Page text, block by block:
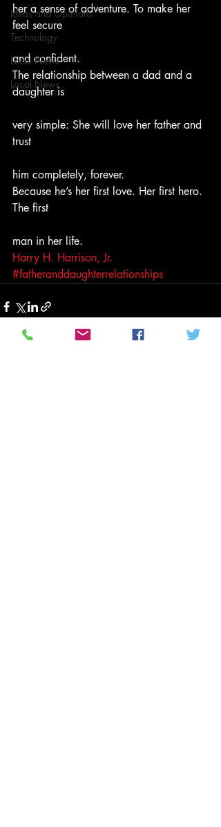
Ideas and Opinions
Technology
Local News
Local News
her a sense of adventure. To make her
feel secure
and confident.
The relationship between a dad and a
daughter is
very simple: She will love her father and
trust
him completely, forever.
Because he’s her first love. Her first hero.
The first
man in her life.
Harry H. Harrison, Jr.
#fatheranddaughterrelationships